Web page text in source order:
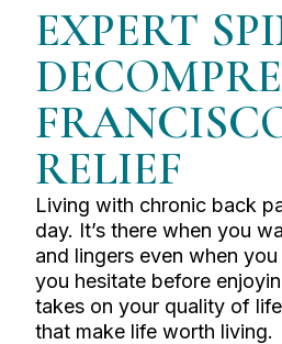
EXPERT
RELIEF
Living with chronic back
day. It’s there when you
and lingers even when
you hesitate before
takes on your quality of
that make life worth living.